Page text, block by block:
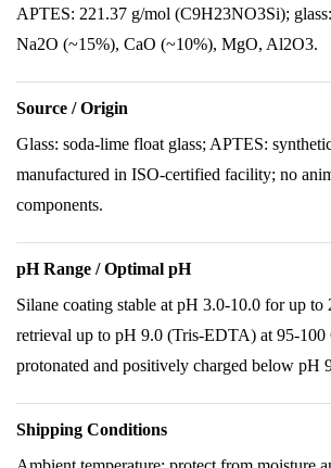
APTES: 221.37 g/mol (C9H23NO3Si);
Na2O (~15%), CaO (~10%), MgO, Al2O3.
Source / Origin
Glass: soda-lime float glass; APTES:
manufactured in ISO-certified facility; no
components.
pH Range / Optimal pH
Silane coating stable at pH 3.0-10.0 for up to
retrieval up to pH 9.0 (Tris-EDTA) at 95-100
protonated and positively charged below pH
Shipping Conditions